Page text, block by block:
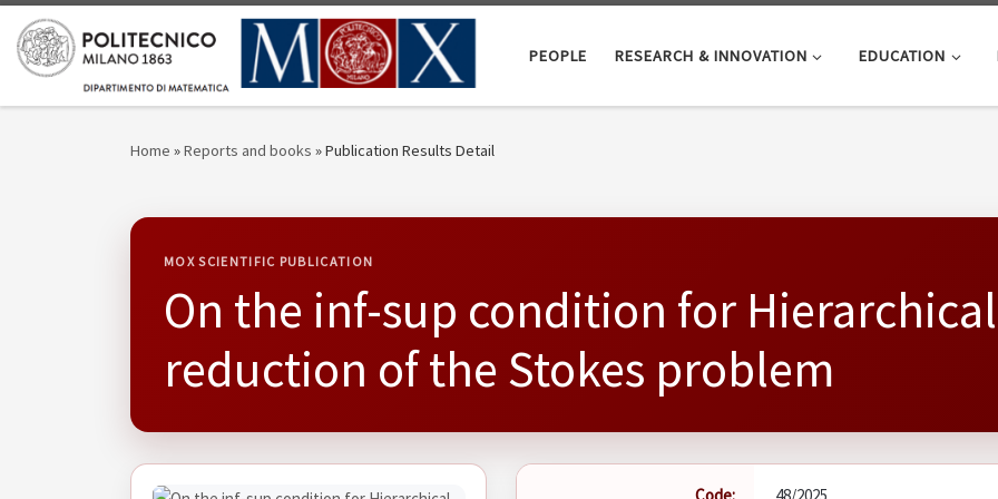
Skip to content
PEOPLE RESEARCH & INNOVATION EDUCATION
Home »Reports and books »Publication Results Detail
MOX SCIENTIFIC PUBLICATION
On the inf-sup condition for
reduction of the Stokes problem